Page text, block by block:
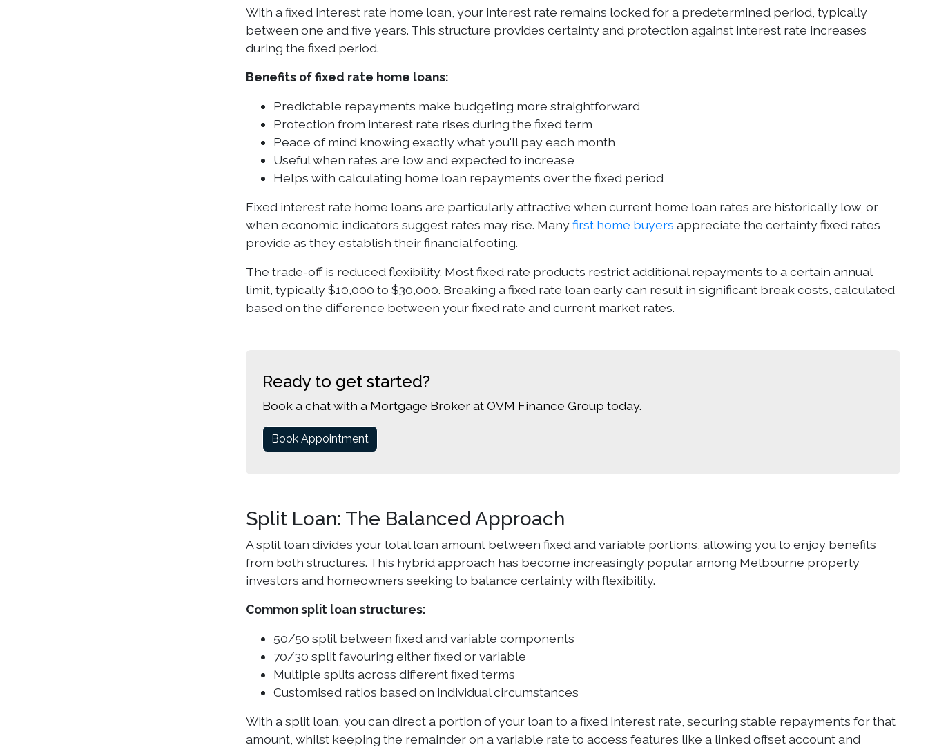
With a fixed interest rate home loan, your interest rate remains locked for a predetermined period, typically
between one and five years. This structure provides certainty and protection against interest rate increases
during the fixed period.
Benefits of fixed rate home loans:
Predictable repayments make budgeting more straightforward
Protection from interest rate rises during the fixed term
Peace of mind knowing exactly what you'll pay each month
Useful when rates are low and expected to increase
Helps with calculating home loan repayments over the fixed period
Fixed interest rate home loans are particularly attractive when current home loan rates are historically low, or
when economic indicators suggest rates may rise. Manyfirst home buyers appreciate the certainty fixed rates
provide as they establish their financial footing.
The trade-off is reduced flexibility. Most fixed rate products restrict additional repayments to a certain annual
limit, typically $10,000 to $30,000. Breaking a fixed rate loan early can result in significant break costs, calculated
based on the difference between your fixed rate and current market rates.
Ready to get started?
Book a chat with a Mortgage Broker at OVM Finance Group today.
Book Appointment
Split Loan: The Balanced Approach
A split loan divides your total loan amount between fixed and variable portions, allowing you to enjoy benefits
from both structures. This hybrid approach has become increasingly popular among Melbourne property
investors and homeowners seeking to balance certainty with flexibility.
Common split loan structures:
50/50 split between fixed and variable components
70/30 split favouring either fixed or variable
Multiple splits across different fixed terms
Customised ratios based on individual circumstances
With a split loan, you can direct a portion of your loan to a fixed interest rate, securing stable repayments for that
amount, whilst keeping the remainder on a variable rate to access features like a linked offset account and